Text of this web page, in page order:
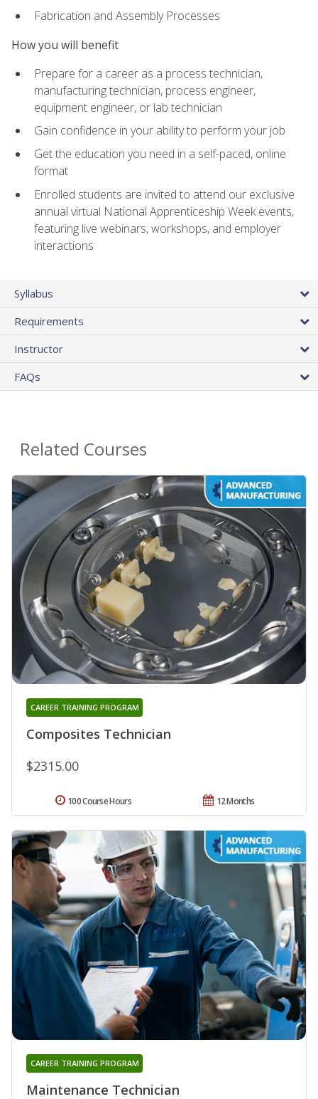
Fabrication and Assembly Processes
How you will benefit
Prepare for a career as a process technician,
manufacturing technician, process engineer,
equipment engineer, or lab technician
Gain confidence in your ability to perform your job
Get the education you need in a self-paced, online
format
Enrolled students are invited to attend our exclusive
annual virtual National Apprenticeship Week events,
featuring live webinars, workshops, and employer
interactions
Syllabus
Requirements
Instructor
FAQs
Related Courses
Composites Technician
CAREER TRAINING PROGRAM
$2315.00
12 Months
100 Course Hours
Maintenance Technician
CAREER TRAINING PROGRAM